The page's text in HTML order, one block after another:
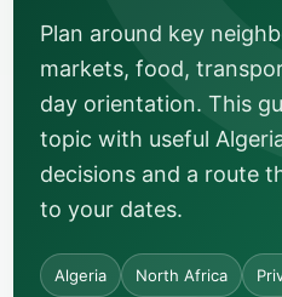
Plan around key
markets, food,
day orientation. This
topic with useful
decisions and a route
to your dates.
Algeria North Africa